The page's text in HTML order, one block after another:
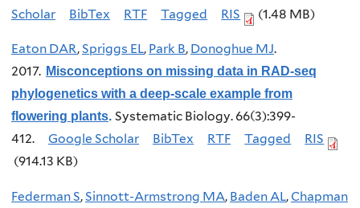
Scholar
BibTex RTF Tagged RIS (1.48 MB)
Eaton DAR,Spriggs EL, Park B, Donoghue MJ.
2017. Misconceptions on missing data in RAD-seq
phylogenetics with a deep-scale example from
flowering plants. Systematic Biology. 66(3):399-
412.
Google Scholar BibTex RTF Tagged
RIS
(914.13 KB)
Federman S,Sinnott-Armstrong MA, Baden AL,Chapman